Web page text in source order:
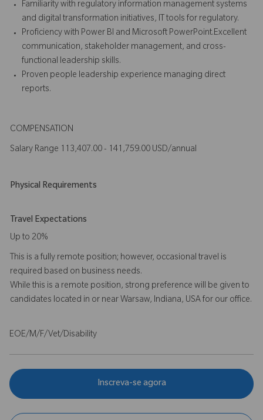
Familiarity with regulatory information management systems
and digital transformation initiatives, IT tools for regulatory.
Proficiency with Power BI and Microsoft PowerPoint.Excellent
communication, stakeholder management, and cross-
functional leadership skills.
Proven people leadership experience managing direct
reports.
COMPENSATION
Salary Range 113,407.00 - 141,759.00 USD/annual
Physical Requirements
Travel Expectations
Up to 20%
This is a fully remote position; however, occasional travel is
required based on business needs.
While this is a remote position, strong preference will be given to
candidates located in or near Warsaw, Indiana, USA for our office.
EOE/M/F/Vet/Disability
Inscreva-se agora